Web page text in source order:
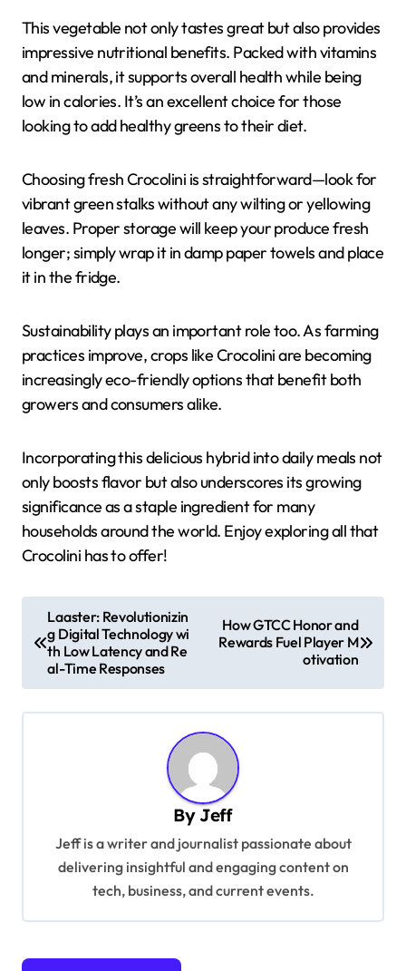
This vegetable not only tastes great but also provides
impressive nutritional benefits. Packed with vitamins
and minerals, it supports overall health while being
low in calories. It’s an excellent choice for those
looking to add healthy greens to their diet.
Choosing fresh Crocolini is straightforward—look for
vibrant green stalks without any wilting or yellowing
leaves. Proper storage will keep your produce fresh
longer; simply wrap it in damp paper towels and place
it in the fridge.
Sustainability plays an important role too. As farming
practices improve, crops like Crocolini are becoming
increasingly eco-friendly options that benefit both
growers and consumers alike.
Incorporating this delicious hybrid into daily meals not
only boosts flavor but also underscores its growing
significance as a staple ingredient for many
households around the world. Enjoy exploring all that
Crocolini has to offer!
o
Laaster: Revolutionizin
g Digital Technology wi
th Low Latency and Re
al-Time Responses
How GTCC Honor and
Rewards Fuel Player M
otivation
By Jeff
Jeff is a writer and journalist passionate about
delivering insightful and engaging content on
tech, business, and current events.